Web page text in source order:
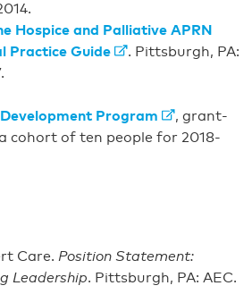
Hospice and Palliative APRN
Practice Guide
. Pittsburgh, PA:
Program
, grant-
cohort of ten people for 2018-
Care. Position Statement:
Leadership. Pittsburgh, PA: AEC.